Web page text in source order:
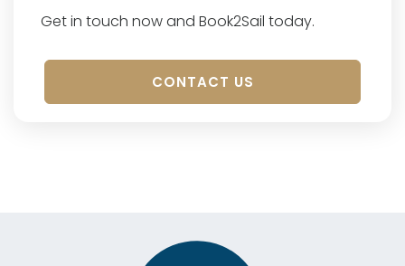
Get in touch now and Book2Sail today.
CONTACT US